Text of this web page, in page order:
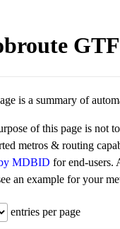
is a summary of
of this page is not
metros & routing
MDBID for end-users.
an example for your
entries per page